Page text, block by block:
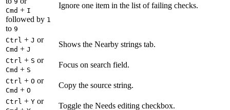
Cmd + I
followed by 1
to 9
Ignore one item in the list of failing checks.
Ctrl + J or
Cmd + J
Shows the Nearby strings tab.
Ctrl + S or
Cmd + S
Focus on search field.
Ctrl + O or
Cmd + O
Copy the source string.
Ctrl + Y or
Toggle the Needs editing checkbox.